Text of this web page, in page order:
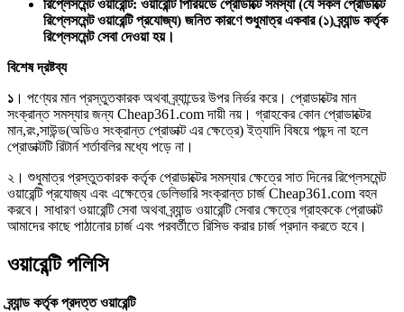
রিপ্লেসমেন্ট ওয়ারেন্টি: ওয়ারেন্টি পিরিয়ডে প্রোডাক্টে সমস্যা (যে সকল প্রোডাক্টে
রিপ্লেসমেন্ট ওয়ারেন্টি প্রযোজ্য) জনিত কারণে শুধুমাত্র একবার (১) ব্র্যান্ড কর্তৃক
রিপ্লেসমেন্ট সেবা দেওয়া হয়।
বিশেষ দ্রষ্টব্য
১ । পণ্যের মান প্রস্তুতকারক অথবা ব্র্যান্ডের উপর নির্ভর করে। প্রোডাক্টের মান
সংক্রান্ত সমস্যার জন্য Cheap361.com দায়ী নয়। গ্রাহকের কোন প্রোডাক্টের
মান,রং,সাউন্ড(অডিও সংক্রান্ত প্রোডাক্ট এর ক্ষেত্রে) ইত্যাদি বিষয়ে পছন্দ না হলে
প্রোডাক্টটি রিটার্ন শর্তাবলির মধ্যে পড়ে না।
২। শুধুমাত্র প্রস্তুতকারক কর্তৃক প্রোডাক্টের সমস্যার ক্ষেত্রে সাত দিনের রিপ্লেসমেন্ট
ওয়ারেন্টি প্রযোজ্য এবং এক্ষেত্রে ডেলিভারি সংক্রান্ত চার্জ Cheap361.com বহন
করবে। সাধারণ ওয়ারেন্টি সেবা অথবা ব্র্যান্ড ওয়ারেন্টি সেবার ক্ষেত্রে গ্রাহককে প্রোডাক্ট
আমাদের কাছে পাঠানোর চার্জ এবং পরবর্তীতে রিসিভ করার চার্জ প্রদান করতে হবে।
ওয়ারেন্টি পলিসি
ব্র্যান্ড কর্তৃক প্রদত্ত ওয়ারেন্টি